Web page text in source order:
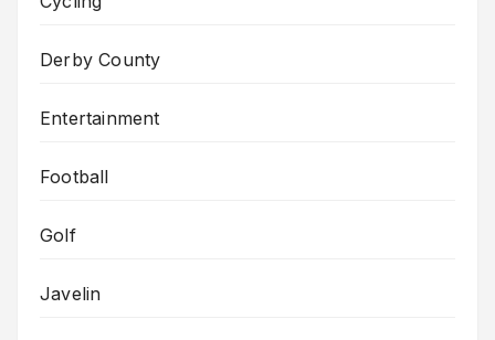
Derby County
Entertainment
Football
Golf
Javelin